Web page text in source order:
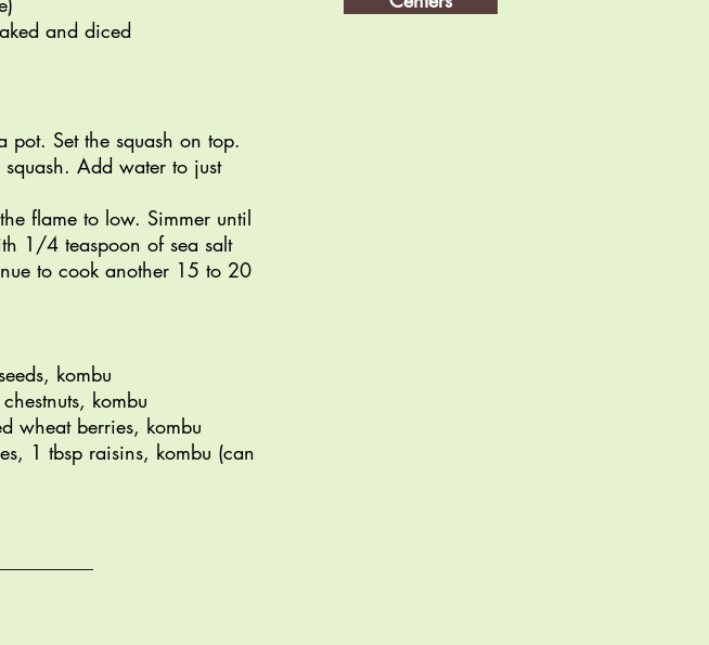
and diced
pot. Set the squash on top.
Add water to just
flame to low. Simmer until
1/4 teaspoon of sea salt
to cook another 15 to 20
kombu
kombu
wheat berries, kombu
1 tbsp raisins, kombu (can